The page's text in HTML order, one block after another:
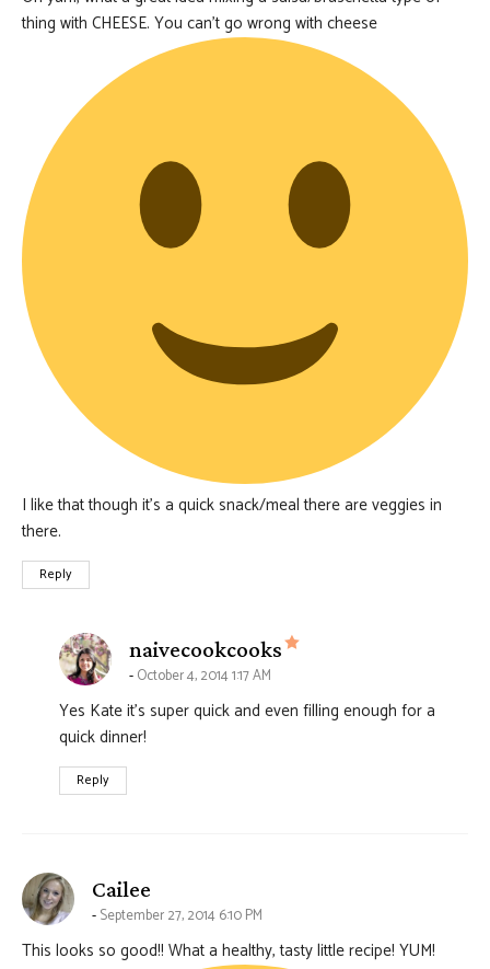
thing with CHEESE. You can’t go wrong with cheese
I like that though it’s a quick snack/meal there are veggies in
there.
Reply
naivecookcooks says:
October 4, 2014 1:17 AM
Yes Kate it’s super quick and even filling enough for a
quick dinner!
Reply
Cailee
September 27, 2014 6:10 PM
This looks so good!! What a healthy, tasty little recipe! YUM!